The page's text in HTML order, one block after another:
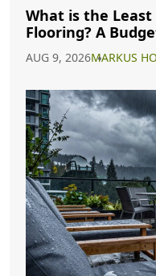
What is the Least
Flooring? A
AUG 9, 2026MARKUS